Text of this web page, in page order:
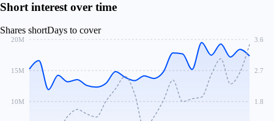
Short interest over time
Shares shortDays to cover
10M
15M
20M
1.8
2.7
3.6